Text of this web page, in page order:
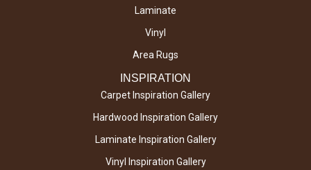
Laminate
Vinyl
Area Rugs
INSPIRATION
Carpet Inspiration Gallery
Hardwood Inspiration Gallery
Laminate Inspiration Gallery
Vinyl Inspiration Gallery